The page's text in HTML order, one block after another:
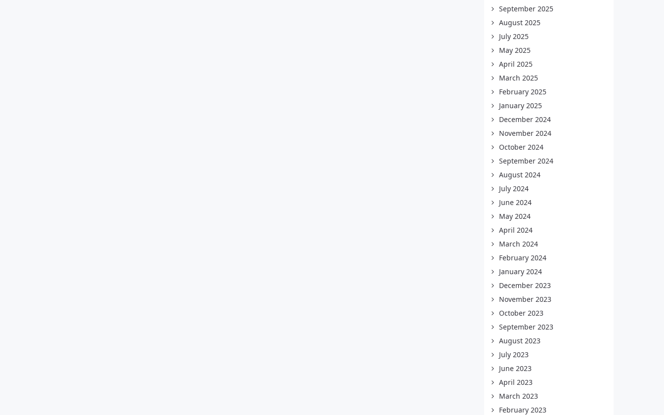
September 2025
August 2025
July 2025
May 2025
April 2025
March 2025
February 2025
January 2025
December 2024
November 2024
October 2024
September 2024
August 2024
July 2024
June 2024
May 2024
April 2024
March 2024
February 2024
January 2024
December 2023
November 2023
October 2023
September 2023
August 2023
July 2023
June 2023
April 2023
March 2023
February 2023